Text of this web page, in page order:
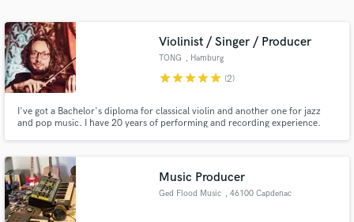
Violinist / Singer / Producer
TONG , Hamburg
starstarstarstarstar (2)
I've got a Bachelor's diploma for classical violin and another one for jazz
and pop music. I have 20 years of performing and recording experience.
https://linktr.ee/tong_music_official
Music Producer
Ged Flood Music , 46100 Capdenac
Contact pros directly with your project details
and receive handcrafted proposals and budgets
in a flash.